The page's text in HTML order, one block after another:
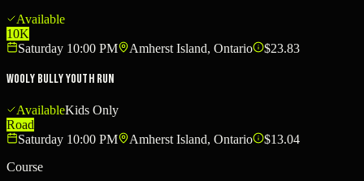
Available
10K
Saturday 10:00 PM
Amherst Island, Ontario $23.83
Wooly Bully Youth Run
AvailableKids Only
Road
Saturday 10:00 PM
Amherst Island, Ontario
$13.04
Course